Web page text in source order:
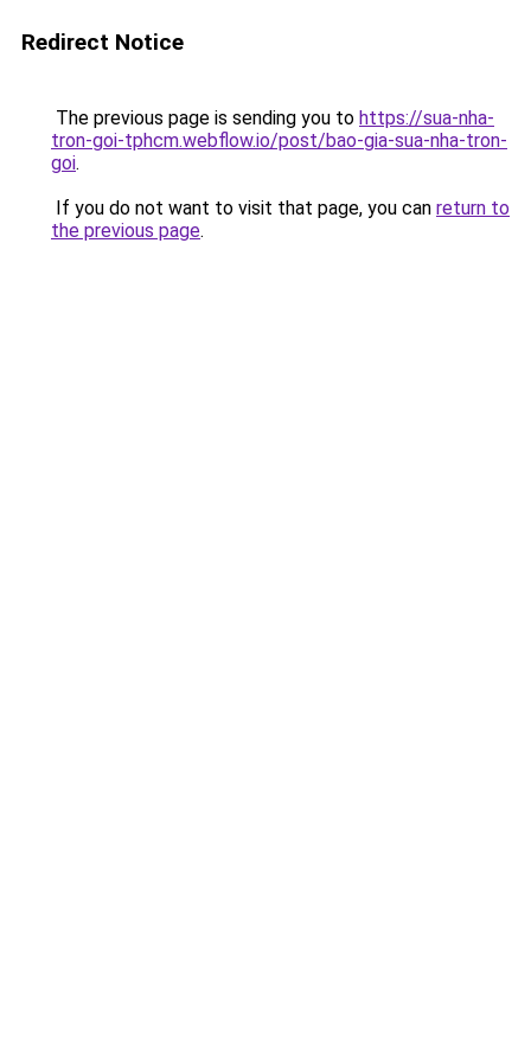
Redirect Notice
The previous page is sending you to https://sua-nha-
tron-goi-tphcm.webflow.io/post/bao-gia-sua-nha-tron-
goi.
If you do not want to visit that page, you can return to
the previous page.